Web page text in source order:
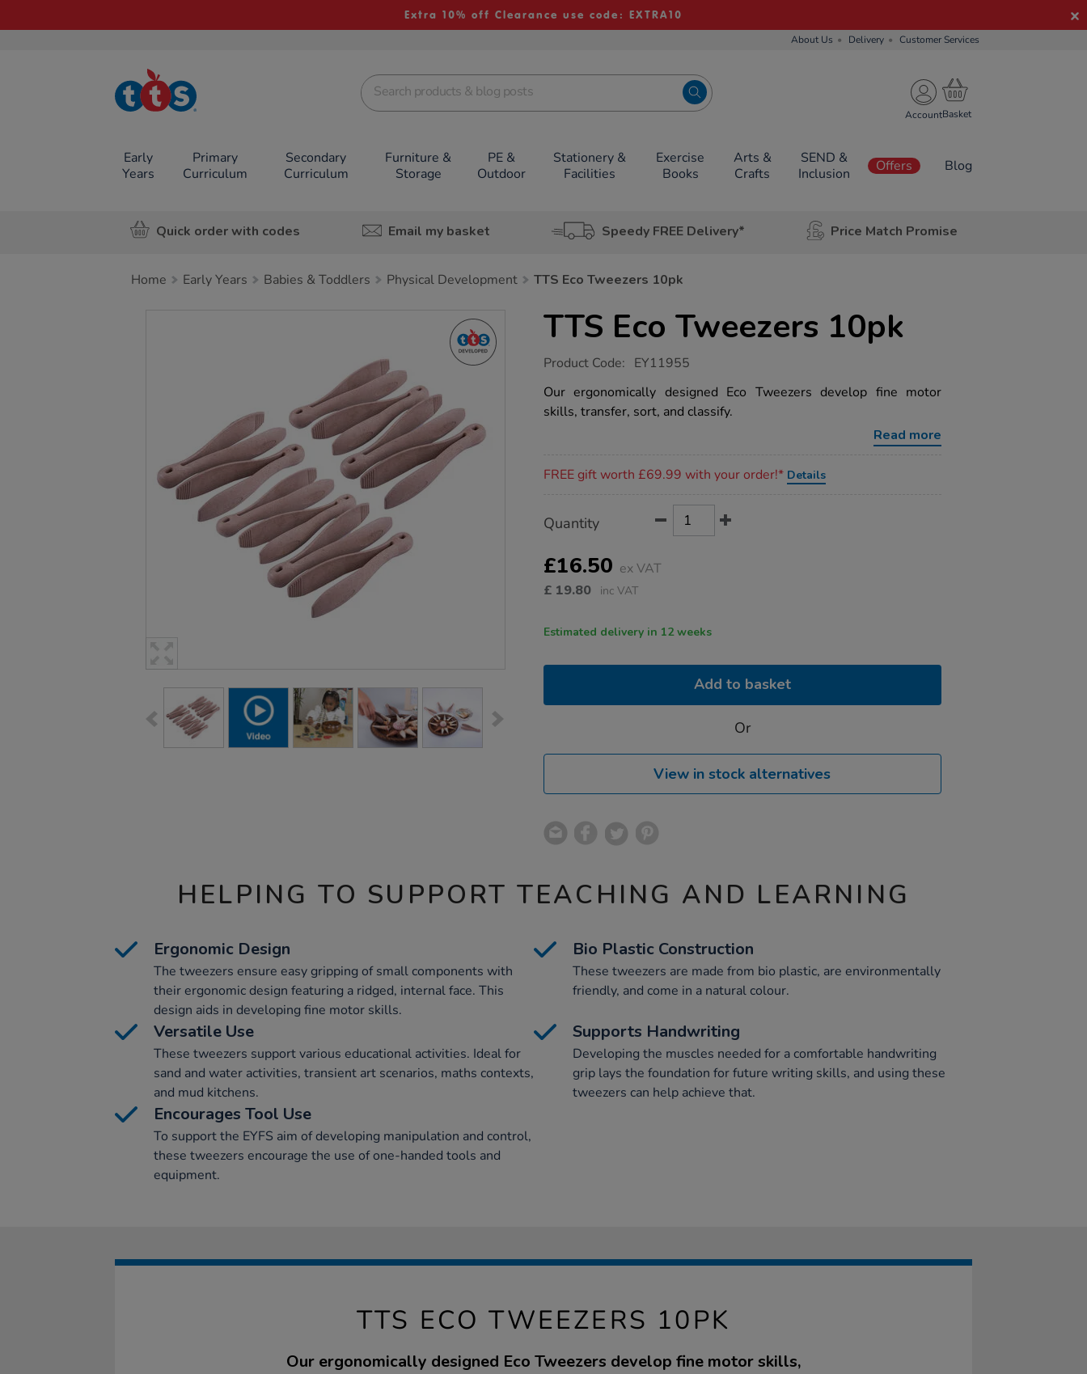
Extra 10% off Clearance use code: EXTRA10
About Us Delivery Customer Services
TTS School
Resources
Account
Early
Years
Primary
Curriculum
Secondary
Curriculum
Furniture &
Storage
PE &
Outdoor
Stationery &
Facilities
Exercise
Books
Arts &
Crafts
SEND &
Inclusion
Offers Blog
Quick order with codes Email my basket Speedy FREE Delivery* Price Match Promise
Home Early Years Babies & Toddlers Physical Development TTS Eco Tweezers 10pk
TTS Eco Tweezers 10pk
https://www.tts-
eco-
tweezers-
10pk/1020917.html
Product Code: EY11955
Our ergonomically designed Eco Tweezers develop fine motor
skills, transfer, sort, and classify.
Read more
FREE gift worth £69.99 with your order!* Details
Actions
TO
OPTIONS
Quantity
£16.50 ex VAT
£ 19.80 inc VAT
Estimated delivery in 12 weeks
Add to basket
Or
View in stock alternatives
HELPING TO SUPPORT TEACHING AND LEARNING
Ergonomic Design
The tweezers ensure easy gripping of small components with
their ergonomic design featuring a ridged, internal face. This
design aids in developing fine motor skills.
Bio Plastic Construction
These tweezers are made from bio plastic, are environmentally
friendly, and come in a natural colour.
Versatile Use
These tweezers support various educational activities. Ideal for
sand and water activities, transient art scenarios, maths contexts,
and mud kitchens.
Supports Handwriting
Developing the muscles needed for a comfortable handwriting
grip lays the foundation for future writing skills, and using these
tweezers can help achieve that.
Encourages Tool Use
To support the EYFS aim of developing manipulation and control,
these tweezers encourage the use of one-handed tools and
equipment.
TTS ECO TWEEZERS 10PK
Our ergonomically designed Eco Tweezers develop fine motor skills,